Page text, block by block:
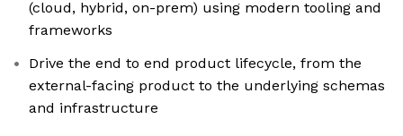
(cloud, hybrid, on-prem) using modern tooling and
frameworks
Drive the end to end product lifecycle, from the
external-facing product to the underlying schemas
and infrastructure